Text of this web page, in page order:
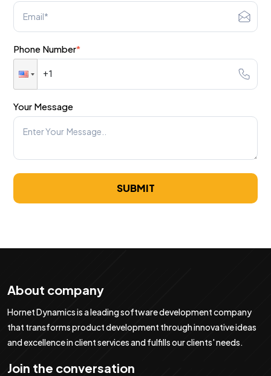
Phone Number*
Your Message
SUBMIT
About company
Hornet Dynamics is a leading software development company
that transforms product development through innovative ideas
and excellence in client services and fulfills our clients' needs.
Join the conversation